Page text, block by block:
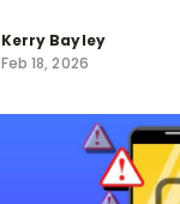
Kerry Bayley
Feb 18, 2026